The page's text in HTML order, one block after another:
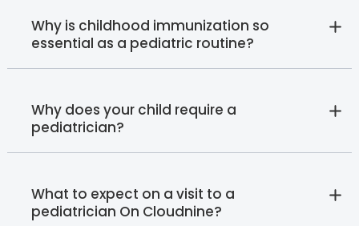
Why is childhood immunization so
essential as a pediatric routine?
Why does your child require a
pediatrician?
What to expect on a visit to a
pediatrician On Cloudnine?